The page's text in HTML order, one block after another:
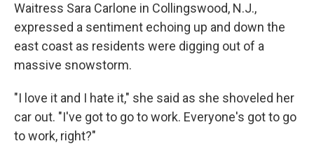
Waitress Sara Carlone in Collingswood, N.J.,
expressed a sentiment echoing up and down the
east coast as residents were digging out of a
massive snowstorm.
"I love it and I hate it," she said as she shoveled her
car out. "I've got to go to work. Everyone's got to go
to work, right?"